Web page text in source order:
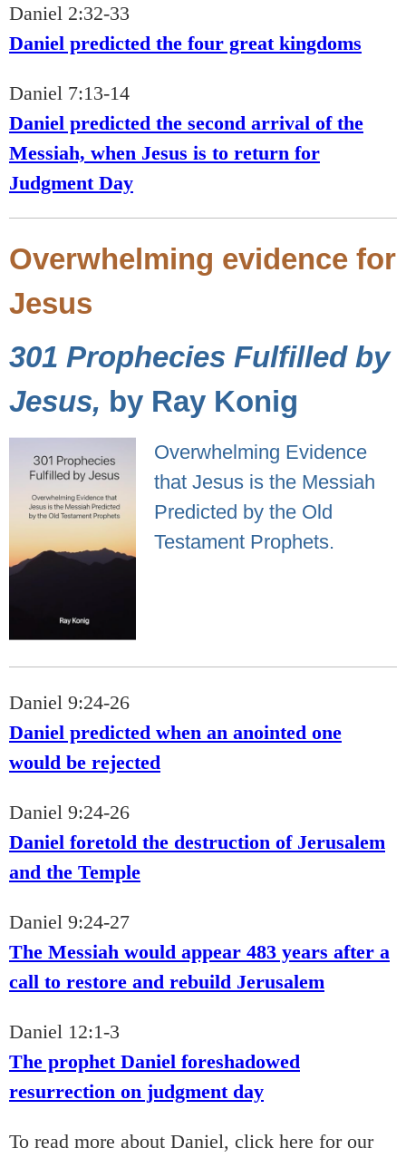
Daniel 2:32-33
Daniel predicted the four great kingdoms
Daniel 7:13-14
Daniel predicted the second arrival of the
Messiah, when Jesus is to return for
Judgment Day
Overwhelming evidence for
Jesus
301 Prophecies Fulfilled by
Jesus, by Ray Konig
Overwhelming Evidence
that Jesus is the Messiah
Predicted by the Old
Testament Prophets.
Daniel 9:24-26
Daniel predicted when an anointed one
would be rejected
Daniel 9:24-26
Daniel foretold the destruction of Jerusalem
and the Temple
Daniel 9:24-27
The Messiah would appear 483 years after a
call to restore and rebuild Jerusalem
Daniel 12:1-3
The prophet Daniel foreshadowed
resurrection on judgment day
To read more about Daniel, click here for our